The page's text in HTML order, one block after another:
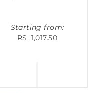
Starting from:
RS. 1,017.50